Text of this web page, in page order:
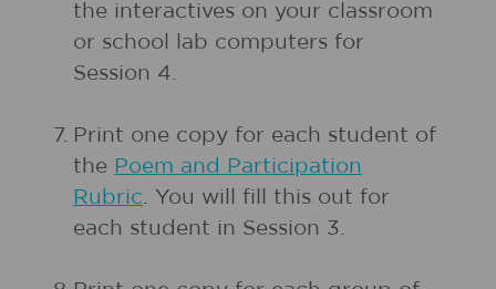
the interactives on your classroom
or school lab computers for
Session 4.
7. Print one copy for each student of
the Poem and Participation
Rubric. You will fill this out for
each student in Session 3.